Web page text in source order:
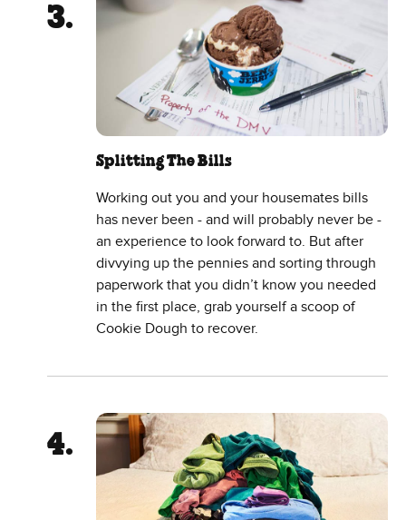
Splitting The Bills
Working out you and your housemates bills
has never been - and will probably never be -
an experience to look forward to. But after
divvying up the pennies and sorting through
paperwork that you didn’t know you needed
in the first place, grab yourself a scoop of
Cookie Dough to recover.